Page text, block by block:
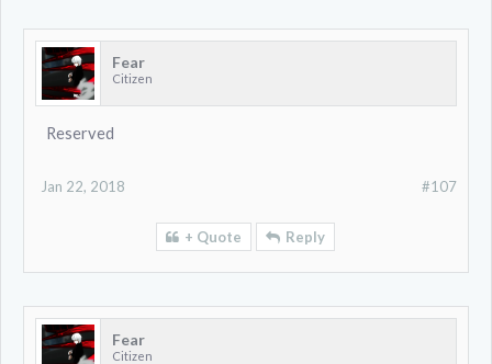
Fear
Citizen
Reserved
#107
Jan 22, 2018
+ Quote Reply
Fear
Citizen